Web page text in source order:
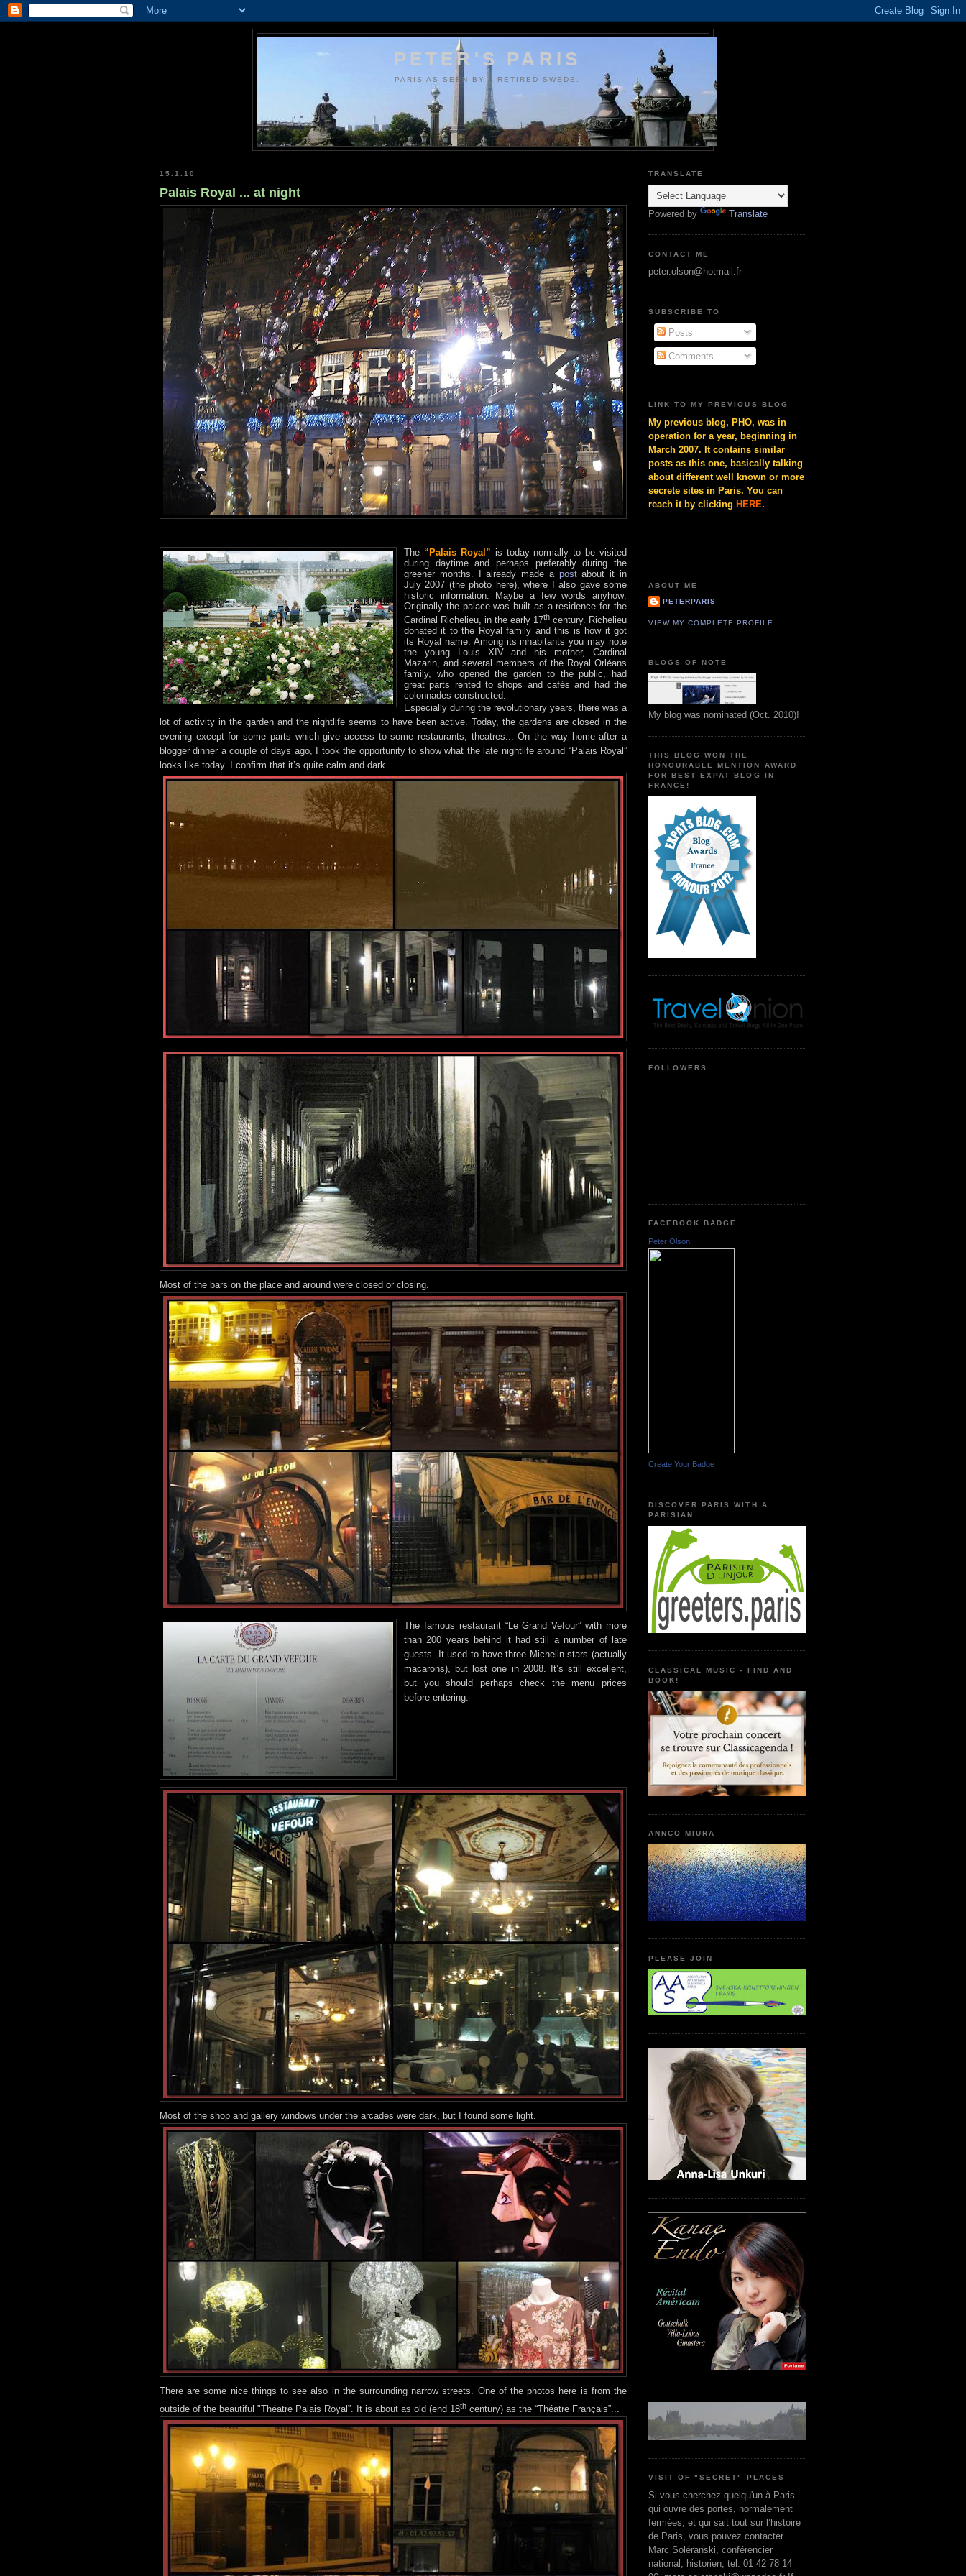
PETER'S PARIS
PARIS AS SEEN BY A RETIRED SWEDE.
15.1.10
Palais Royal ... at night
The “Palais Royal” is today normally to be visited
during daytime and perhaps preferably during the
greener months. I already made a postabout it in
July 2007 (the photo here), where I also gave some
historic information. Maybe a few words anyhow:
Originally the palace was built as a residence for the
Cardinal Richelieu, in the early 17th century. Richelieu
donated it to the Royal family and this is how it got
its Royal name. Among its inhabitants you may note
the young Louis XIV and his mother, Cardinal
Mazarin, and several members of the Royal Orléans
family, who opened the garden to the public, had
great parts rented to shops and cafés and had the
colonnades constructed.
Especially during the revolutionary years, there was a
lot of activity in the garden and the nightlife seems to have been active. Today, the gardens are closed in the
evening except for some parts which give access to some restaurants, theatres... On the way home after a
blogger dinner a couple of days ago, I took the opportunity to show what the late nightlife around “Palais Royal”
looks like today. I confirm that it’s quite calm and dark.
Most of the bars on the place and around were closed or closing.
The famous restaurant “Le Grand Vefour” with more
than 200 years behind it had still a number of late
guests. It used to have three Michelin stars (actually
macarons), but lost one in 2008. It’s still excellent,
but you should perhaps check the menu prices
before entering.
Most of the shop and gallery windows under the arcades were dark, but I found some light.
There are some nice things to see also in the surrounding narrow streets. One of the photos here is from the
outside of the beautiful "Théatre Palais Royal”. It is about as old (end 18th century) as the “Théatre Français”...
TRANSLATE
Powered by Translate
CONTACT ME
peter.olson@hotmail.fr
SUBSCRIBE TO
Posts
Comments
LINK TO MY PREVIOUS BLOG
My previous blog, PHO, was in
operation for a year, beginning in
March 2007. It contains similar
posts as this one, basically talking
about different well known or more
secrete sites in Paris. You can
reach it by clicking HERE.
ABOUT ME
PETERPARIS
VIEW MY COMPLETE PROFILE
BLOGS OF NOTE
My blog was nominated (Oct. 2010)!
THIS BLOG WON THE
HONOURABLE MENTION AWARD
FOR BEST EXPAT BLOG IN
FRANCE!
FOLLOWERS
FACEBOOK BADGE
Peter Olson
Create Your Badge
DISCOVER PARIS WITH A
PARISIAN
CLASSICAL MUSIC - FIND AND
BOOK!
ANNCO MIURA
PLEASE JOIN
VISIT OF "SECRET" PLACES
Si vous cherchez quelqu'un à Paris
qui ouvre des portes, normalement
fermées, et qui sait tout sur l’histoire
de Paris, vous pouvez contacter
Marc Soléranski, conférencier
national, historien, tel. 01 42 78 14